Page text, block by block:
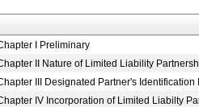
I Preliminary
II Nature of Limited Liability
III Designated Partner's Identification
IV Incorporation of Limited Liabilty